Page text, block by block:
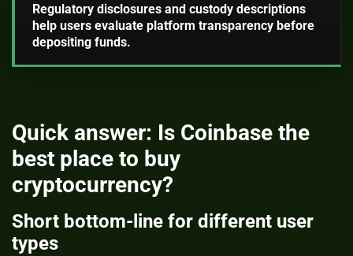
Regulatory disclosures and custody descriptions
help users evaluate platform transparency before
depositing funds.
Quick answer: Is Coinbase the
best place to buy
cryptocurrency?
Short bottom-line for different user
types